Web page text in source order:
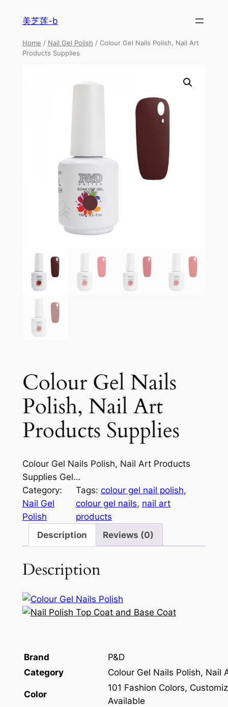
美芝莲-b
Home / Nail Gel Polish / Colour Gel Nails Polish, Nail Art
Products Supplies
Colour Gel Nails
Polish, Nail Art
Products Supplies
Colour Gel Nails Polish, Nail Art Products
Supplies Gel…
Category:
Nail Gel
Polish
Tags: colour gel nail polish
colour gel nails, nail art
products
Description
Reviews (0)
Description
Brand
P&D
Category
Colour Gel Nails Polish, Nail
Color
101 Fashion Colors,
Available